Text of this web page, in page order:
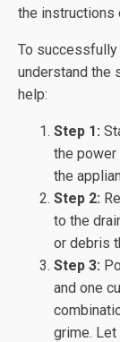
the instructions
To
understand the
help:
Step 1:
the
the
Step 2:
to the
or debris
Step 3:
and one
grime.